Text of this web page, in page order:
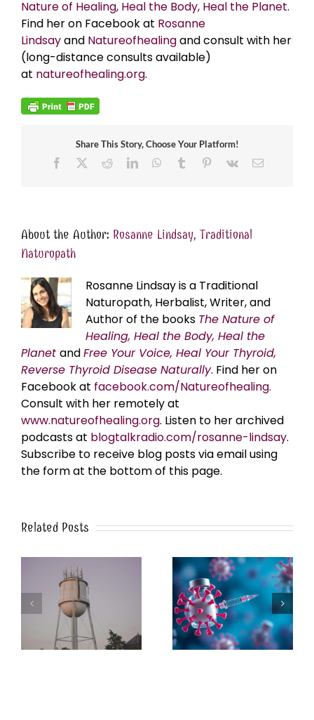
Nature of Healing, Heal the Body, Heal the Planet.
Find her on Facebook at Rosanne
Lindsayand Natureofhealingand consult with her
(long-distance consults available)
at natureofhealing.org.
Share This Story, Choose Your Platform!
Facebook
RedditLinkedInWhatsApp
Tumblr Pinterest
Vk Email
About the Author: Rosanne Lindsay, Traditional
Naturopath
Rosanne Lindsay is a Traditional
Naturopath, Herbalist, Writer, and
Author of the books The Nature of
Healing, Heal the Body, Heal the
Planet andFree Your Voice, Heal Your Thyroid,
Reverse Thyroid Disease Naturally. Find her on
Facebook at facebook.com/Natureofhealing.
Consult with her remotely at
www.natureofhealing.org. Listen to her archived
podcasts at blogtalkradio.com/rosanne-lindsay.
Subscribe to receive blog posts via email using
the form at the bottom of this page.
Related Posts
The Post-Jab Shingles What’s in the Smoke?